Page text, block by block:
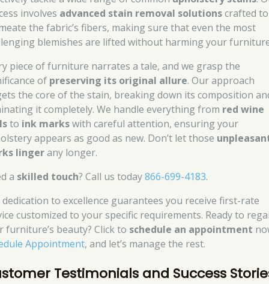
involves advanced stain removal solutionscrafted to
the fabric’s fibers, making sure that even the most
blemishes are lifted without harming your
piece of furniture narrates a tale, and we grasp the
of preserving its original allure. Our approach
the core of the stain, breaking down its composition
it completely. We handle everything from red wine
to ink markswith careful attention, ensuring your
appears as good as new. Don’t let those
lingerany longer.
a skilled touch? Call us today866-699-4183.
to excellence guarantees you receive first-rate
customized to your specific requirements. Ready to
furniture’s beauty? Click to schedule an appointment
Appointment, and let’s manage the rest.
Testimonials and Success